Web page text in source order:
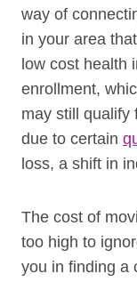
way of
in your area that
low cost health
enrollment,
may still qualify
due to certain
loss, a shift in
The cost of
too high to
you in finding a